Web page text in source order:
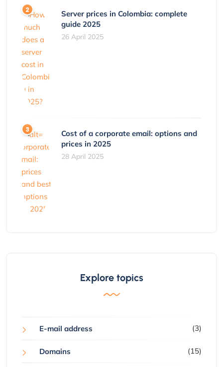
Server prices in Colombia: complete
guide 2025
26 April 2025
Cost of a corporate email: options and
prices in 2025
28 April 2025
Explore topics
E-mail address (3)
Domains (15)